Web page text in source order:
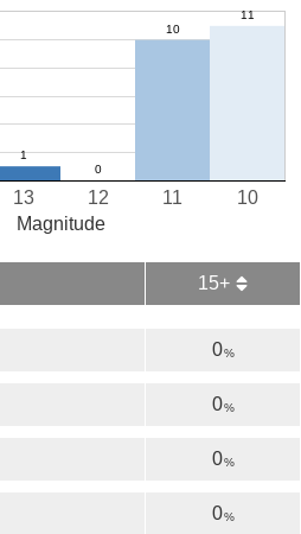
10
11
12
13
Magnitude
15+
0%
0%
0%
0%